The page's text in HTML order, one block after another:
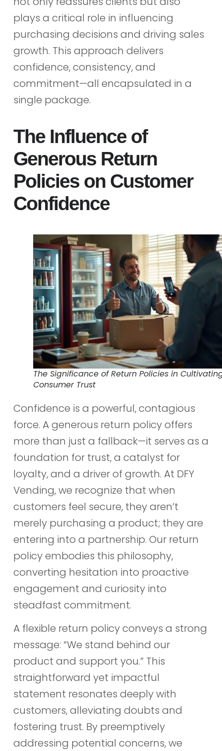
plays a critical role in influencing
purchasing decisions and driving sales
growth. This approach delivers
confidence, consistency, and
commitment—all encapsulated in a
single package.
The Influence of
Generous Return
Policies on Customer
Confidence
The Significance of Return Policies in
Consumer Trust
Confidence is a powerful, contagious
force. A generous return policy offers
more than just a fallback—it serves as a
foundation for trust, a catalyst for
loyalty, and a driver of growth. At DFY
Vending, we recognize that when
customers feel secure, they aren’t
merely purchasing a product; they are
entering into a partnership. Our return
policy embodies this philosophy,
converting hesitation into proactive
engagement and curiosity into
steadfast commitment.
A flexible return policy conveys a strong
message: “We stand behind our
product and support you.” This
straightforward yet impactful
statement resonates deeply with
customers, alleviating doubts and
fostering trust. By preemptively
addressing potential concerns, we